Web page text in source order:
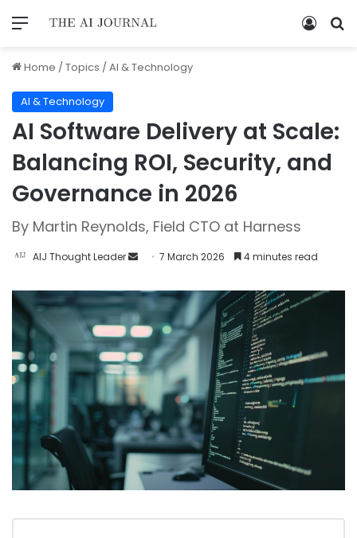
Home /Topics /AI & Technology
AI & Technology
AI Software Delivery at Scale:
Balancing ROI, Security, and
Governance in 2026
By Martin Reynolds, Field CTO at Harness
AIJ Thought Leader 7 March 2026 4 minutes read